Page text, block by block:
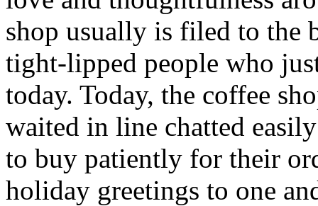
shop usually is filed to the
tight-lipped people who
today. Today, the coffee
waited in line chatted
to buy patiently for their
holiday greetings to one